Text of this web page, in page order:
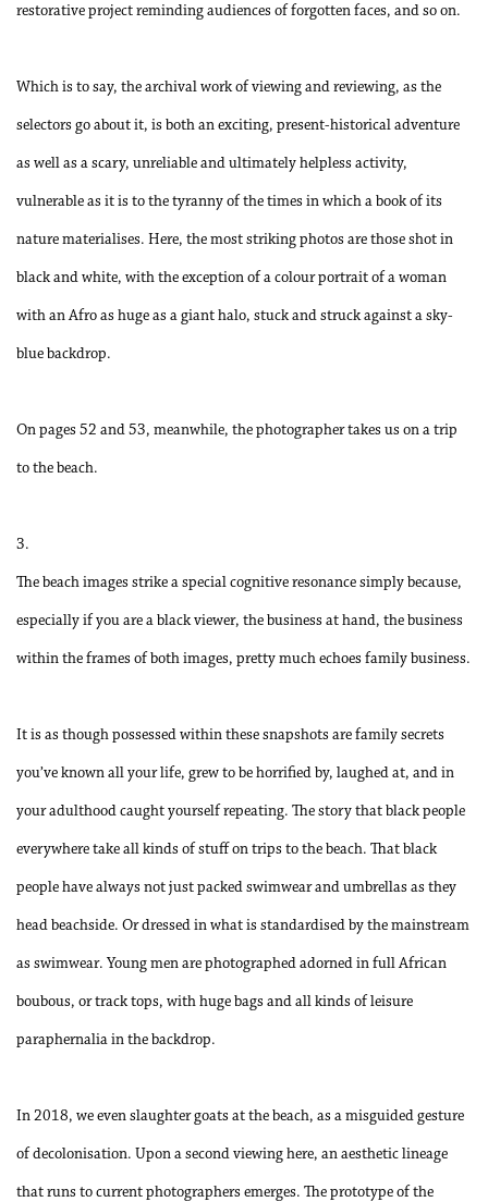
restorative project reminding audiences of forgotten faces, and so on.
Which is to say, the archival work of viewing and reviewing, as the
selectors go about it, is both an exciting, present-historical adventure
as well as a scary, unreliable and ultimately helpless activity,
vulnerable as it is to the tyranny of the times in which a book of its
nature materialises. Here, the most striking photos are those shot in
black and white, with the exception of a colour portrait of a woman
with an Afro as huge as a giant halo, stuck and struck against a sky-
blue backdrop.
On pages 52 and 53, meanwhile, the photographer takes us on a trip
to the beach.
3.
The beach images strike a special cognitive resonance simply because,
especially if you are a black viewer, the business at hand, the business
within the frames of both images, pretty much echoes family business.
It is as though possessed within these snapshots are family secrets
you’ve known all your life, grew to be horrified by, laughed at, and in
your adulthood caught yourself repeating. The story that black people
everywhere take all kinds of stuff on trips to the beach. That black
people have always not just packed swimwear and umbrellas as they
head beachside. Or dressed in what is standardised by the mainstream
as swimwear. Young men are photographed adorned in full African
boubous, or track tops, with huge bags and all kinds of leisure
paraphernalia in the backdrop.
In 2018, we even slaughter goats at the beach, as a misguided gesture
of decolonisation. Upon a second viewing here, an aesthetic lineage
that runs to current photographers emerges. The prototype of the